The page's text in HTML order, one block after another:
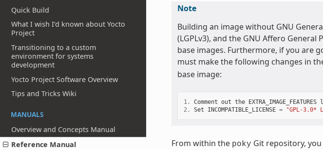
Quick Build
What I wish I’d known about Yocto
Project
Transitioning to a custom
environment for systems
development
Yocto Project Software Overview
Tips and Tricks Wiki
MANUALS
Overview and Concepts Manual
Reference Manual
Note
Building an image without GNU
(LGPLv3), and the GNU Affero
base images. Furthermore, if you are
must make the following changes in
base image:
1. Comment out the EXTRA_IMAGE_FEATURES
2.
Set INCOMPATIBLE_LICENSE = "GPL-3.0*
From within the poky Git repository,